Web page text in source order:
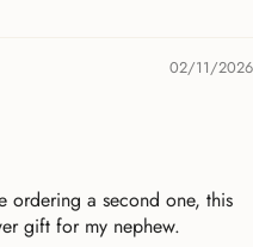
02/11/2026
a second one, this
gift for my nephew.